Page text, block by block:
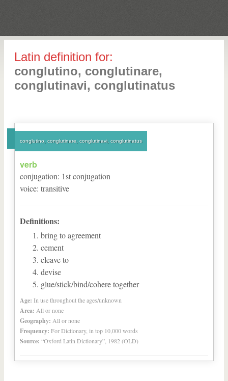
Latin definition for:
conglutino, conglutinare,
conglutinavi, conglutinatus
conglutino, conglutinare, conglutinavi, conglutinatus
verb
conjugation: 1stconjugation
voice: transitive
Definitions:
bring to agreement
cement
cleave to
devise
glue/stick/bind/cohere together
Age: In use throughout the ages/unknown
Area: All or none
Geography: All or none
Frequency: For Dictionary, in top 10,000 words
Source: “Oxford Latin Dictionary”, 1982 (OLD)